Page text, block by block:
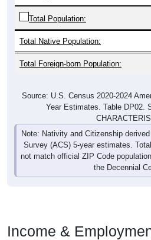
Total Population:
Total Native Population:
Total Foreign-born Population:
Source: U.S. Census 2020-2024
Year Estimates. Table DP02.
Note: Nativity and Citizenship
Survey (ACS) 5-year estimates.
not match official ZIP Code
the Decennial
Income &